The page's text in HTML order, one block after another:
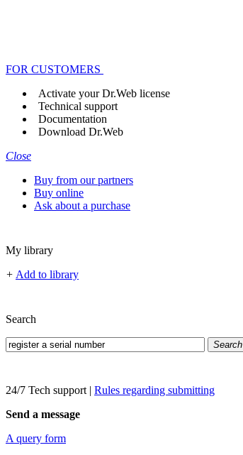
FOR CUSTOMERS
Activate your Dr.Web license
Technical support
Documentation
Download Dr.Web
Close
Buy from our partners
Buy online
Ask about a purchase
My library
+ Add to library
Search
Search
24/7 Tech support | Rules regarding submitting
Send a message
A query form